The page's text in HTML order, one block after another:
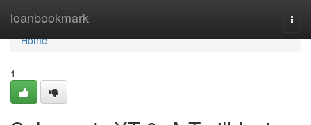
loanbookmark
Home
Home
1